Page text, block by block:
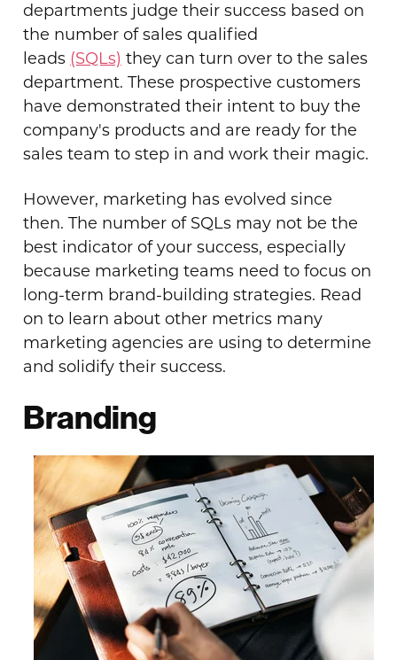
departments judge their success based on
the number of sales qualified
leads (SQLs) they can turn over to the sales
department. These prospective customers
have demonstrated their intent to buy the
company's products and are ready for the
sales team to step in and work their magic.
However, marketing has evolved since
then. The number of SQLs may not be the
best indicator of your success, especially
because marketing teams need to focus on
long-term brand-building strategies. Read
on to learn about other metrics many
marketing agencies are using to determine
and solidify their success.
Branding